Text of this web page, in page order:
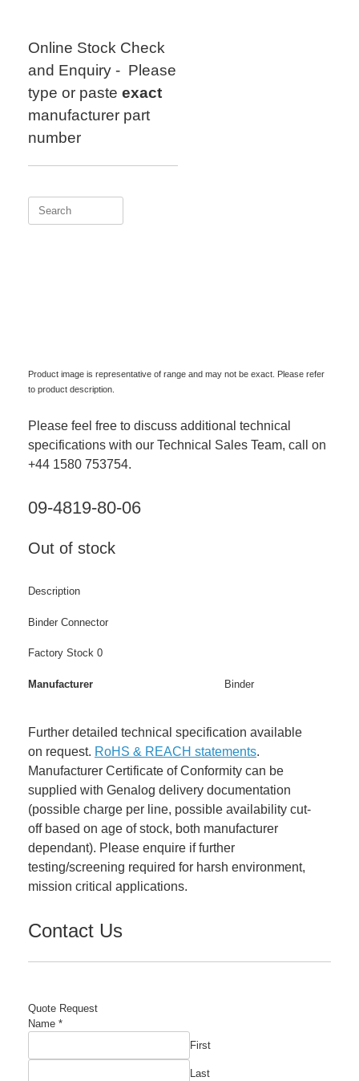
Online Stock Check
and Enquiry - Please
type or paste exact
manufacturer part
number
Search
Product image is representative of range and may not be exact. Please refer
to product description.
Please feel free to discuss additional technical
specifications with our Technical Sales Team, call on
+44 1580 753754.
09-4819-80-06
Out of stock
Description
Binder Connector
Factory Stock 0
Manufacturer Binder
Further detailed technical specification available
on request. RoHS & REACH statements.
Manufacturer Certificate of Conformity can be
supplied with Genalog delivery documentation
(possible charge per line, possible availability cut-
off based on age of stock, both manufacturer
dependant). Please enquire if further
testing/screening required for harsh environment,
mission critical applications.
Contact Us
Quote Request
Name *
First
Last